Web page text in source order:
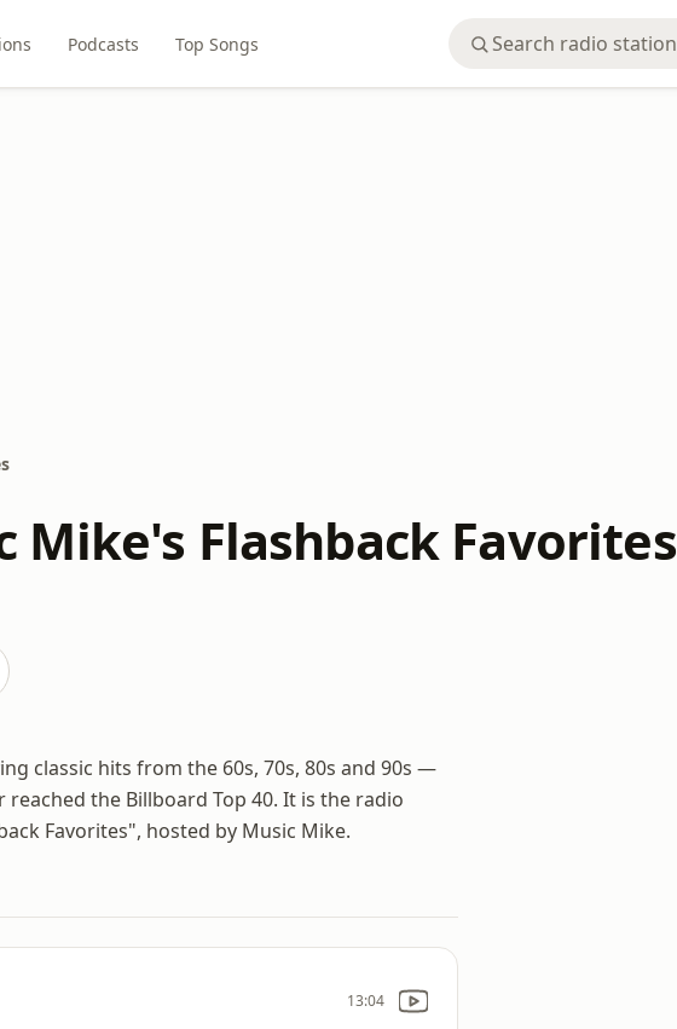
Podcasts Top Songs
Mike's Flashback Favorites
classic hits from the 60s, 70s, 80s and 90s —
the Billboard Top 40. It is the radio
Favorites", hosted by Music Mike.
13:04